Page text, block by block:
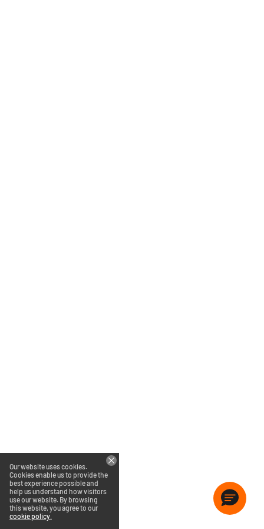
Our website uses cookies.
Cookies enable us to provide the
best experience possible and
help us understand how visitors
use our website. By browsing
this website, you agree to our
cookie policy.